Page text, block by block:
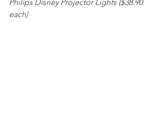
Philips Disney Projector Lights ($38.90
each)